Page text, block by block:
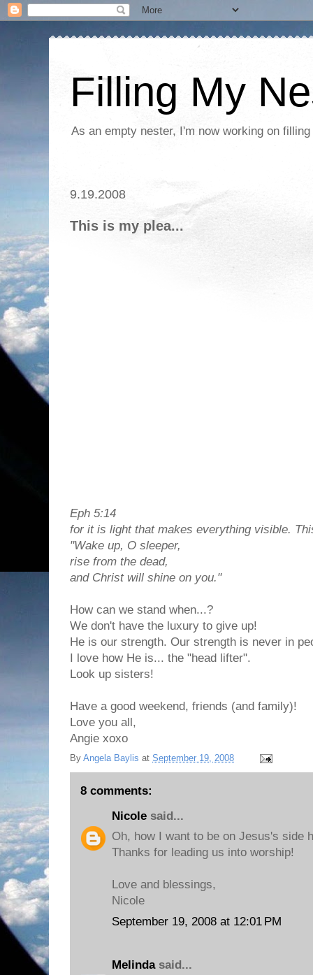
Filling My
As an empty nester, I'm now working on
9.19.2008
This is my plea...
Eph 5:14
for it is light that makes everything visible.
"Wake up, O sleeper,
rise from the dead,
and Christ will shine on you."
How can we stand when...?
We don't have the luxury to give up!
He is our strength. Our strength is never in
I love how He is... the "head lifter".
Look up sisters!
Have a good weekend, friends (and family)!
Love you all,
Angie xoxo
By Angela Baylis at September 19, 2008
8 comments:
Nicole said...
Oh, how I want to be on Jesus's side
Thanks for leading us into worship!
Love and blessings,
Nicole
September 19, 2008 at 12:01 PM
Melindasaid...